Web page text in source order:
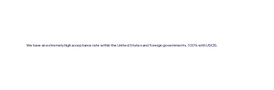
We have an extremely high acceptance rate within the United States and foreign governments. 100% with USCIS.